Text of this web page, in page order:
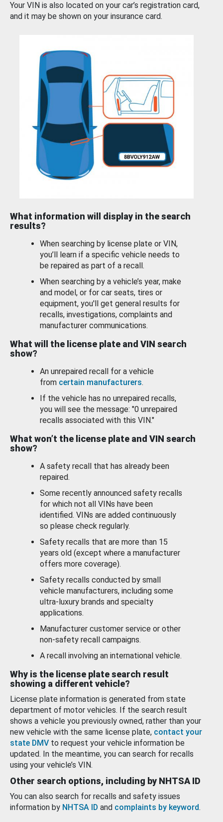
Your VIN is also located on your car’s registration card,
and it may be shown on your insurance card.
What information will display in the search
results?
When searching by license plate or VIN,
you’ll learn if a specific vehicle needs to
be repaired as part of a recall.
When searching by a vehicle’s year, make
and model, or for car seats, tires or
equipment, you'll get general results for
recalls, investigations, complaints and
manufacturer communications.
What will the license plate and VIN search
show?
An unrepaired recall for a vehicle
from certain manufacturers.
If the vehicle has no unrepaired recalls,
you will see the message: "0 unrepaired
recalls associated with this VIN."
What won’t the license plate and VIN search
show?
A safety recall that has already been
repaired.
Some recently announced safety recalls
for which not all VINs have been
identified. VINs are added continuously
so please check regularly.
Safety recalls that are more than 15
years old (except where a manufacturer
offers more coverage).
Safety recalls conducted by small
vehicle manufacturers, including some
ultra-luxury brands and specialty
applications.
Manufacturer customer service or other
non-safety recall campaigns.
A recall involving an international vehicle.
Why is the license plate search result
showing a different vehicle?
License plate information is generated from state
department of motor vehicles. If the search result
shows a vehicle you previously owned, rather than your
new vehicle with the same license plate, contact your
state DMV to request your vehicle information be
updated. In the meantime, you can search for recalls
using your vehicle’s VIN.
Other search options, including by NHTSA ID
You can also search for recalls and safety issues
information by NHTSA ID and complaints by keyword.